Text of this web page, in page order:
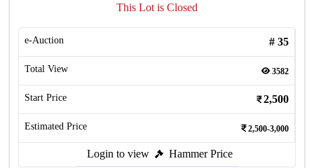
This Lot is Closed
e-Auction # 35
Total View 3582
Start Price 2,500
Estimated Price 2,500-3,000
Login to view Hammer Price